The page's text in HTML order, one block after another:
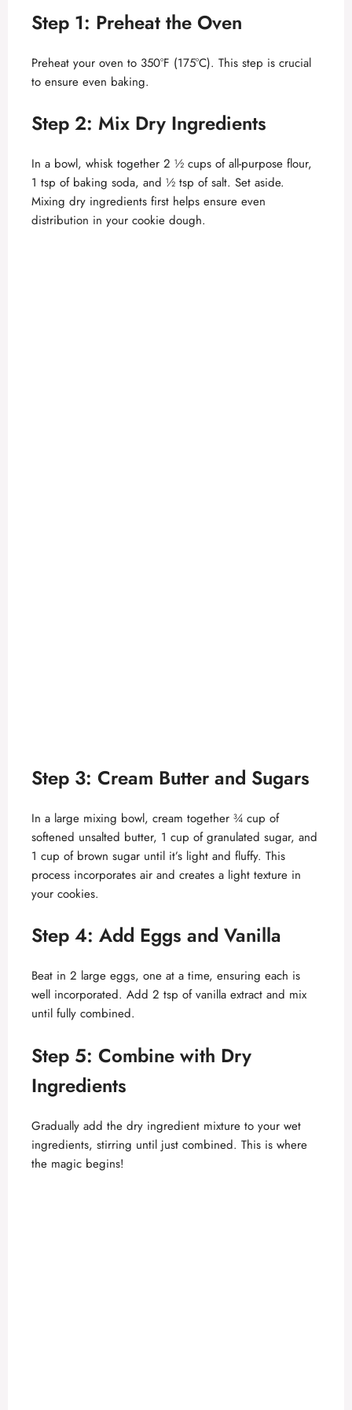
V
i
d
e
o
Step 1: Preheat the Oven
Preheat your oven to 350°F (175°C). This step is crucial
to ensure even baking.
Step 2: Mix Dry Ingredients
In a bowl, whisk together 2 ½ cups of all-purpose flour,
1 tsp of baking soda, and ½ tsp of salt. Set aside.
Mixing dry ingredients first helps ensure even
distribution in your cookie dough.
Step 3: Cream Butter and Sugars
In a large mixing bowl, cream together ¾ cup of
softened unsalted butter, 1 cup of granulated sugar, and
1 cup of brown sugar until it’s light and fluffy. This
process incorporates air and creates a light texture in
your cookies.
Step 4: Add Eggs and Vanilla
Beat in 2 large eggs, one at a time, ensuring each is
well incorporated. Add 2 tsp of vanilla extract and mix
until fully combined.
Step 5: Combine with Dry
Ingredients
Gradually add the dry ingredient mixture to your wet
ingredients, stirring until just combined. This is where
the magic begins!